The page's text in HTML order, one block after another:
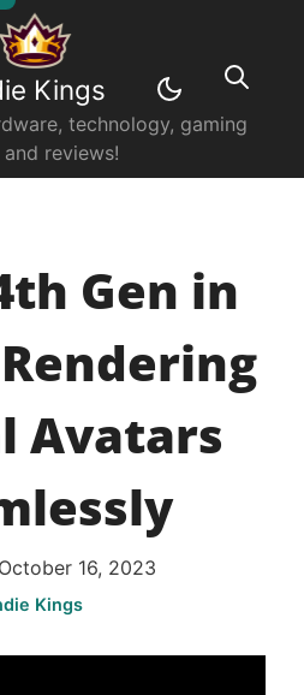
Kings
technology, gaming
and reviews!
Gen in
Avatars
16, 2023
Kings